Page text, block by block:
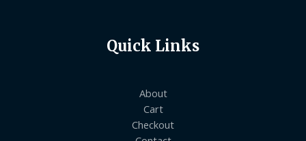
Quick Links
About
Cart
Checkout